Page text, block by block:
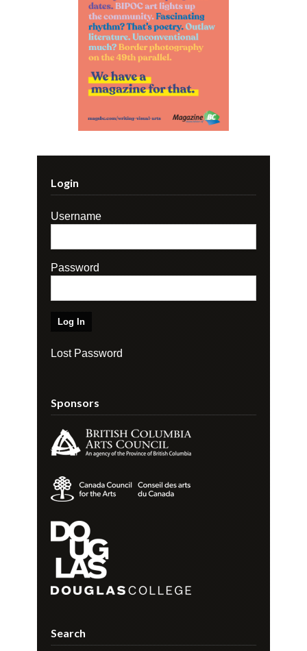
Login
Username
Password
Lost Password
Sponsors
Search